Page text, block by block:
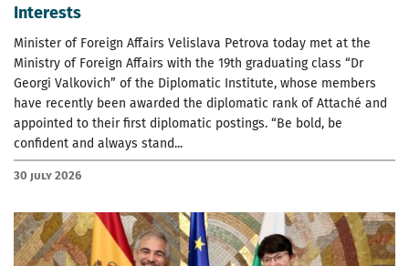
Interests
Minister of Foreign Affairs Velislava Petrova today met at the
Ministry of Foreign Affairs with the 19th graduating class “Dr
Georgi Valkovich” of the Diplomatic Institute, whose members
have recently been awarded the diplomatic rank of Attaché and
appointed to their first diplomatic postings. “Be bold, be
confident and always stand...
30 July 2026